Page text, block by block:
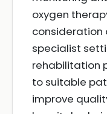
oxygen
consideration
specialist
rehabilitation
to suitable
improve